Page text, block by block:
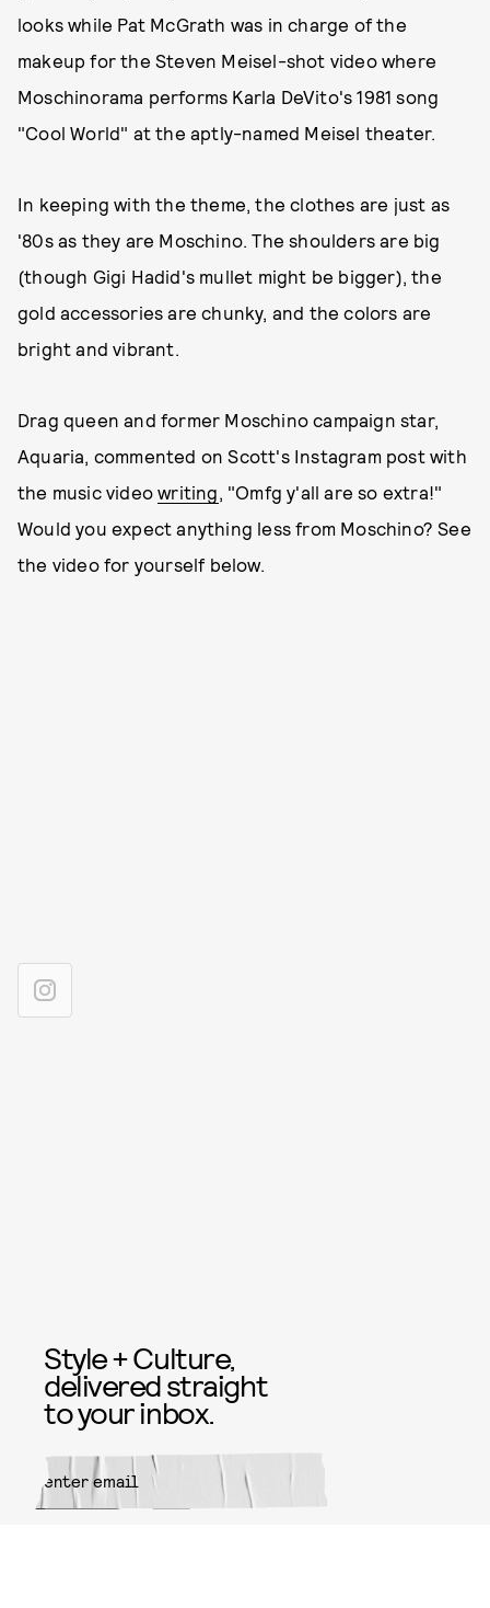
looks while Pat McGrath was in charge of the
makeup for the Steven Meisel-shot video where
Moschinorama performs Karla DeVito's 1981 song
"Cool World" at the aptly-named Meisel theater.
In keeping with the theme, the clothes are just as
'80s as they are Moschino. The shoulders are big
(though Gigi Hadid's mullet might be bigger), the
gold accessories are chunky, and the colors are
bright and vibrant.
Drag queen and former Moschino campaign star,
Aquaria, commented on Scott's Instagram post with
the music videowriting, "Omfg y'all are so extra!"
Would you expect anything less from Moschino? See
the video for yourself below.
Style + Culture,
delivered straight
to your inbox.